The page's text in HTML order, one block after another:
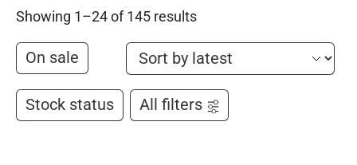
Showing 1–24 of 145 results
On sale
Stock status All filters